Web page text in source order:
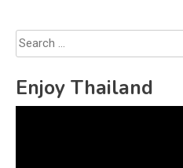
Enjoy Thailand